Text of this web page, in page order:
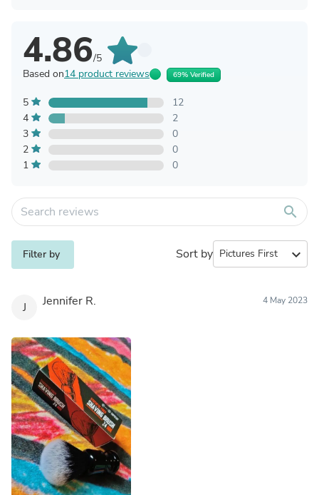
4.86/5
Based on14 product reviews 69% Verified
5
12
4
2
3
0
2
0
1
0
search
Filter by Sort by expand_more
J Jennifer R. 4 May 2023